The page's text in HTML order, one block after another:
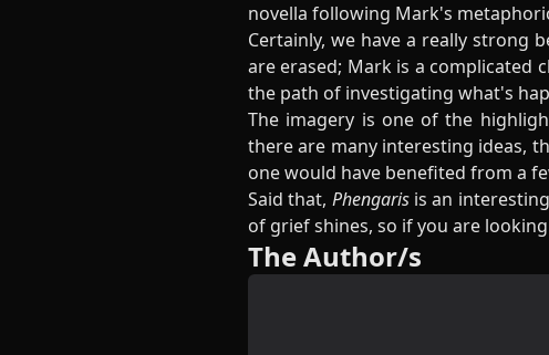
novella following Mark's
Certainly, we have a really strong
are erased; Mark is a
the path of investigating what's
The imagery is one of the
there are many interesting ideas,
one would have benefited from a
Said that, Phengarisis an
of grief shines, so if you are
The Author/s